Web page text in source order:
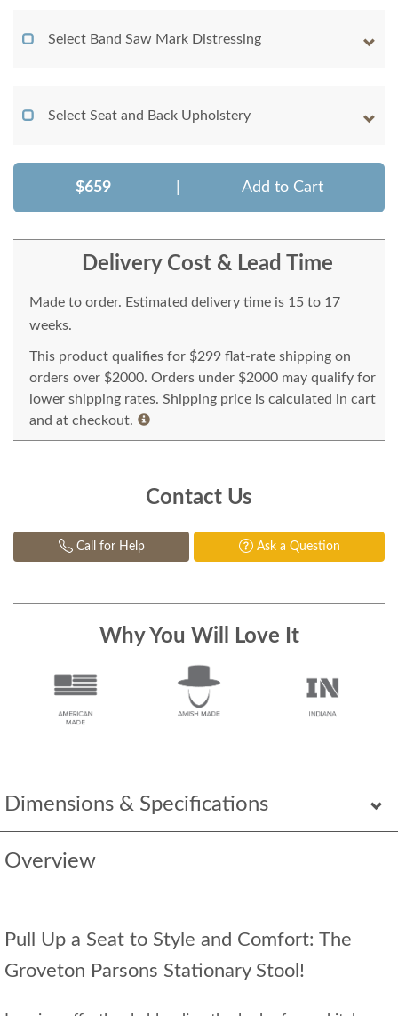
Dimensions & Specifications
Overview
Pull Up a Seat to Style and Comfort: The
Groveton Parsons Stationary Stool!
Select Band Saw Mark Distressing
Select Seat and Back Upholstery
$659 Add to Cart
Delivery Cost & Lead Time
Made to order. Estimated delivery time is 15 to 17
weeks.
This product qualifies for $299 flat-rate shipping on
orders over $2000. Orders under $2000 may qualify for
lower shipping rates. Shipping price is calculated in cart
and at checkout.
Contact Us
Call for Help Ask a Question
Why You Will Love It